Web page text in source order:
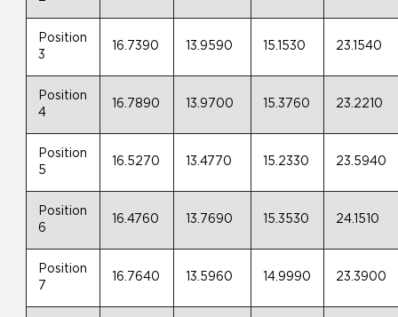
Position
3
16.7390 13.9590 15.1530 23.1540
Position
4
16.7890 13.9700 15.3760 23.2210
Position
5
16.5270 13.4770 15.2330 23.5940
Position
6
16.4760 13.7690 15.3530 24.1510
Position
7
16.7640 13.5960 14.9990 23.3900